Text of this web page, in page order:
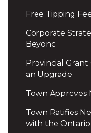
Free Tipping
Corporate
Beyond
Provincial Grant
an Upgrade
Town Approves
Town Ratifies
with the Ontario